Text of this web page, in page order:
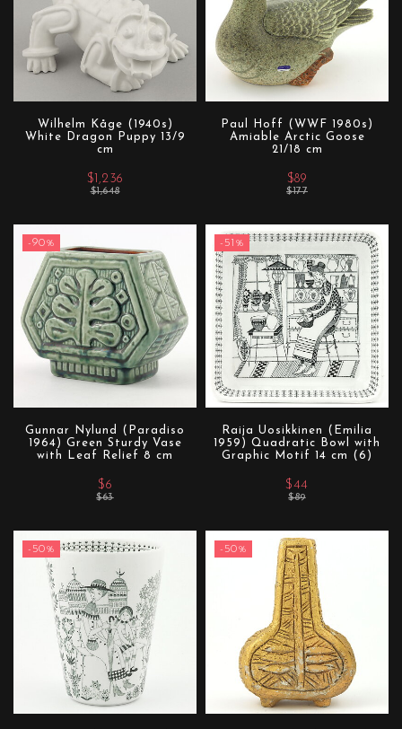
Wilhelm Kåge (1940s)
White Dragon Puppy 13/9
cm
$1,648
$1,236
Paul Hoff (WWF 1980s)
Amiable Arctic Goose
21/18 cm
$177
$89
-90%
Gunnar Nylund (Paradiso
1964) Green Sturdy Vase
with Leaf Relief 8 cm
$63
$6
-51%
Raija Uosikkinen (Emilia
1959) Quadratic Bowl with
Graphic Motif 14 cm (6)
$89
$44
-50% -50%